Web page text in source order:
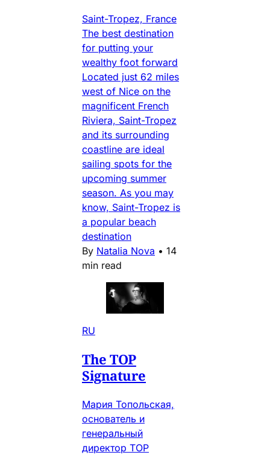
Saint-Tropez, France
The best destination
for putting your
wealthy foot forward
Located just 62 miles
west of Nice on the
magnificent French
Riviera, Saint-Tropez
and its surrounding
coastline are ideal
sailing spots for the
upcoming summer
season. As you may
know, Saint-Tropez is
a popular beach
destination
By Natalia Nova • 14
min read
RU
The TOP
Signature
Мария Топольская,
основатель и
генеральный
директор TOP